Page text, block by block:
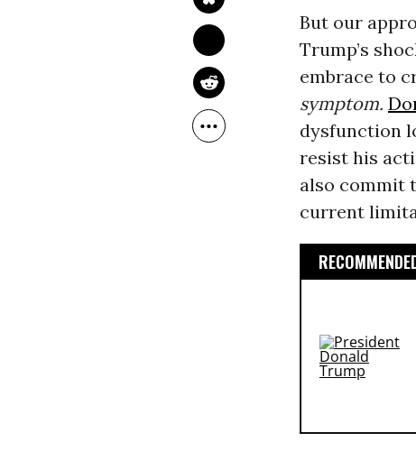
But our
Trump’s
embrace to
symptom.
dysfunction
resist his
also commit
current